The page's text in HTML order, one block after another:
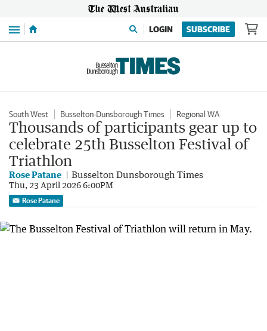
Menu LOGIN SUBSCRIBE
South West Busselton-Dunsborough Times Regional WA
Thousands of participants gear up to
celebrate 25th Busselton Festival of
Triathlon
Rose Patane Busselton Dunsborough Times
Thu, 23 April 2026 6:00PM
Rose Patane